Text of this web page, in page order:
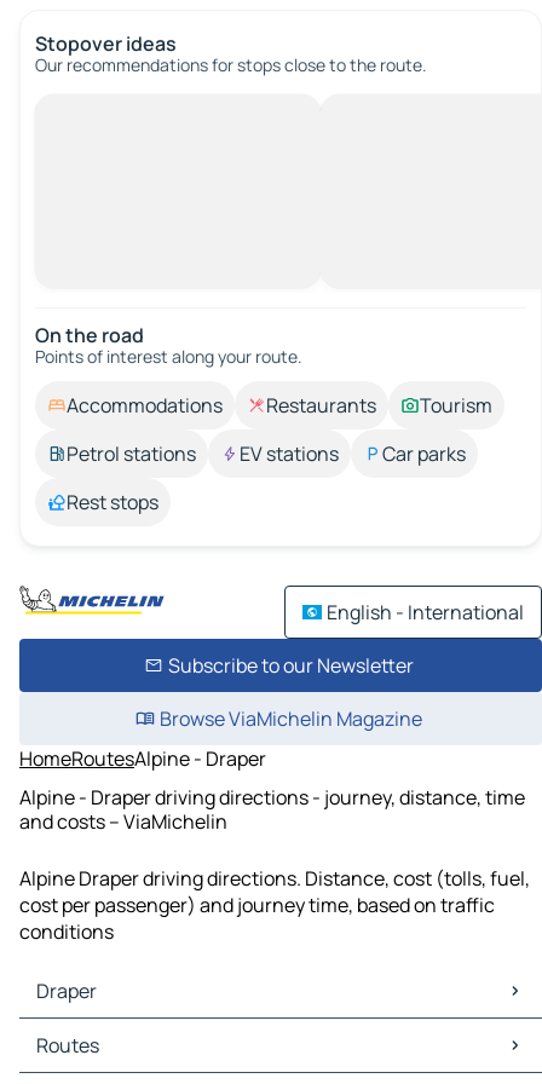
Stopover ideas
Our recommendations for stops close to the route.
On the road
Points of interest along your route.
Accommodations Restaurants
Tourism
Petrol stations
EV stations
Car parks
Rest stops
English - International
Subscribe to our Newsletter
Browse ViaMichelin Magazine
HomeRoutesAlpine - Draper
Alpine - Draper driving directions - journey, distance, time
and costs – ViaMichelin
Alpine Draper driving directions. Distance, cost (tolls, fuel,
cost per passenger) and journey time, based on traffic
conditions
Draper
Draper Maps
Draper Traffic
Routes